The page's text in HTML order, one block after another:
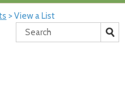
>View a List